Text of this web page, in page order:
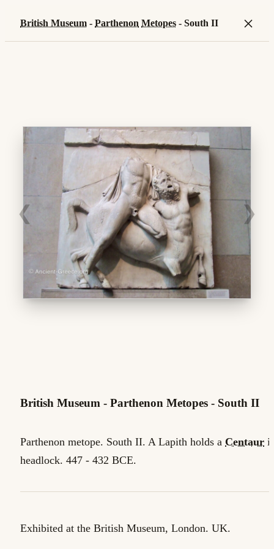
British Museum - Parthenon Metopes - South II ×
❮ ❯
British Museum - Parthenon Metopes - South II
Parthenon metope. South II. A Lapith holds a Centaur
headlock. 447 - 432 BCE.
Exhibited at the British Museum, London. UK.